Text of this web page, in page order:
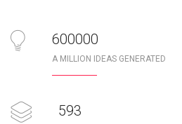
1000000
A MILLION IDEAS GENERATED
989